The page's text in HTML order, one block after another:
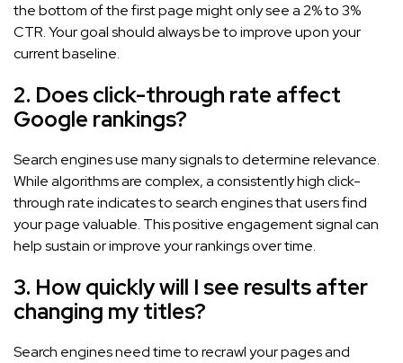
the bottom of the first page might only see a 2% to 3%
CTR. Your goal should always be to improve upon your
current baseline.
2. Does click-through rate affect
Google rankings?
Search engines use many signals to determine relevance.
While algorithms are complex, a consistently high click-
through rate indicates to search engines that users find
your page valuable. This positive engagement signal can
help sustain or improve your rankings over time.
3. How quickly will I see results after
changing my titles?
Search engines need time to recrawl your pages and